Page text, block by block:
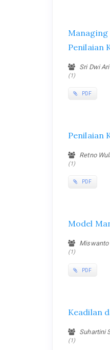
Penilaian
Sri Dwi
(1)
PDF
Penilaian
Retno
(1)
PDF
Model
(1)
PDF
Keadilan
Suhartini
(1)